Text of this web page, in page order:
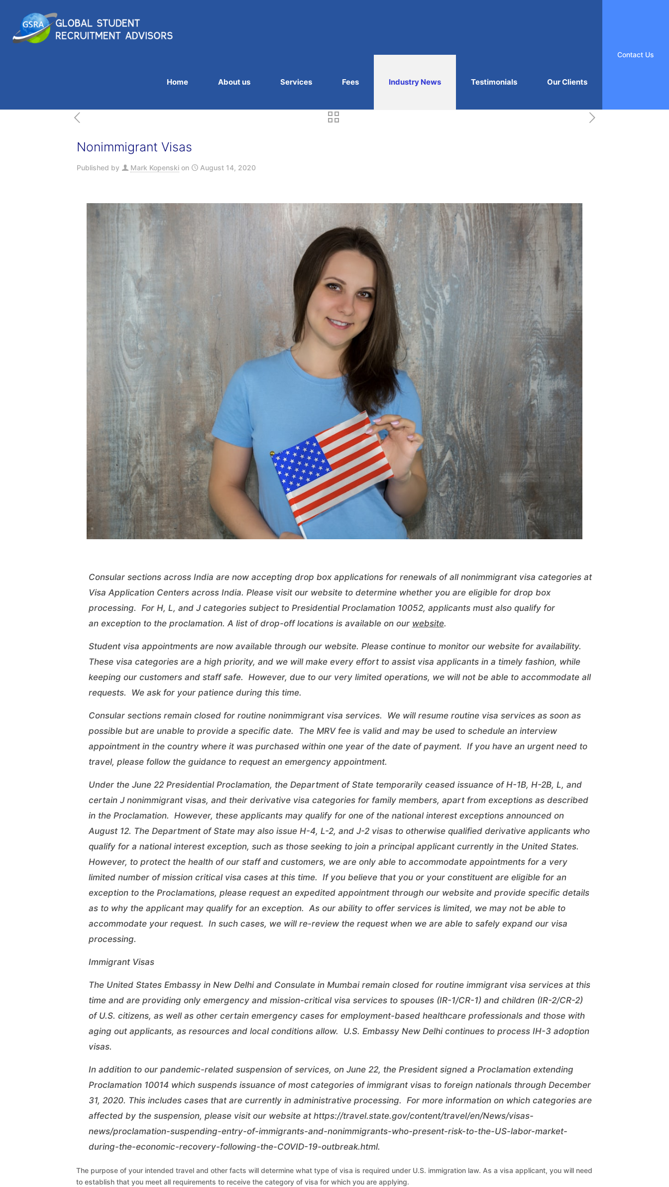
Home About us Services Fees Industry News Testimonials Our Clients
Contact Us
Nonimmigrant Visas
Published by Mark Kopenski on August 14, 2020
Consular sections across India are now accepting drop box applications for renewals of all nonimmigrant visa categories at
Visa Application Centers across India. Please visit our website to determine whether you are eligible for drop box
processing. For H, L, and J categories subject to Presidential Proclamation 10052, applicants must also qualify for
an exceptionto the proclamation. A list of drop-off locations is available on our website.
Student visa appointments are now available through our website. Please continue to monitor our website for availability.
These visa categories are a high priority, and we will make every effort to assist visa applicants in a timely fashion, while
keeping our customers and staff safe. However, due to our very limited operations, we will not be able to accommodate all
requests. We ask for your patience during this time.
Consular sections remain closed for routine nonimmigrant visa services. We will resume routine visa services as soon as
possible but are unable to provide a specific date. The MRV fee is valid and may be used to schedule an interview
appointment in the country where it was purchased within one year of the date of payment. If you have an urgent need to
travel, please follow the guidanceto request an emergency appointment.
Under the June 22 Presidential Proclamation, the Department of State temporarily ceased issuance of H-1B, H-2B, L, and
certain J nonimmigrant visas, and their derivative visa categories for family members, apart from exceptions as described
in the Proclamation. However, these applicants may qualify for one of the national interest exceptionsannounced on
August 12. The Department of State may also issue H-4, L-2, and J-2 visas to otherwise qualified derivative applicants who
qualify for a national interest exception, such as those seeking to join a principal applicant currently in the United States.
However, to protect the health of our staff and customers, we are only able to accommodate appointments for a very
limited number of mission critical visa cases at this time. If you believe that you or your constituent are eligible for an
exception to the Proclamations, please request an expedited appointment through our websiteand provide specific details
as to why the applicant may qualify for an exception. As our ability to offer services is limited, we may not be able to
accommodate your request. In such cases, we will re-review the request when we are able to safely expand our visa
processing.
Immigrant Visas
The United States Embassy in New Delhi and Consulate in Mumbai remain closed for routine immigrant visa services at this
time and are providing only emergency and mission-critical visa services to spouses (IR-1/CR-1) and children (IR-2/CR-2)
of U.S. citizens, as well as other certain emergency cases for employment-based healthcare professionals and those with
aging out applicants, as resources and local conditions allow. U.S. Embassy New Delhi continues to process IH-3 adoption
visas.
In addition to our pandemic-related suspension of services, on June 22, the President signed a Proclamation extending
Proclamation 10014 which suspends issuance of most categories of immigrant visas to foreign nationals through December
31, 2020. This includes cases that are currently in administrative processing. For more information on which categories are
affected by the suspension, please visit our website at https://travel.state.gov/content/travel/en/News/visas-
news/proclamation-suspending-entry-of-immigrants-and-nonimmigrants-who-present-risk-to-the-US-labor-market-
during-the-economic-recovery-following-the-COVID-19-outbreak.html.
The purpose of your intended travel and other facts will determine what type of visa is required under U.S. immigration law. As a visa applicant, you will need
to establish that you meet all requirements to receive the category of visa for which you are applying.